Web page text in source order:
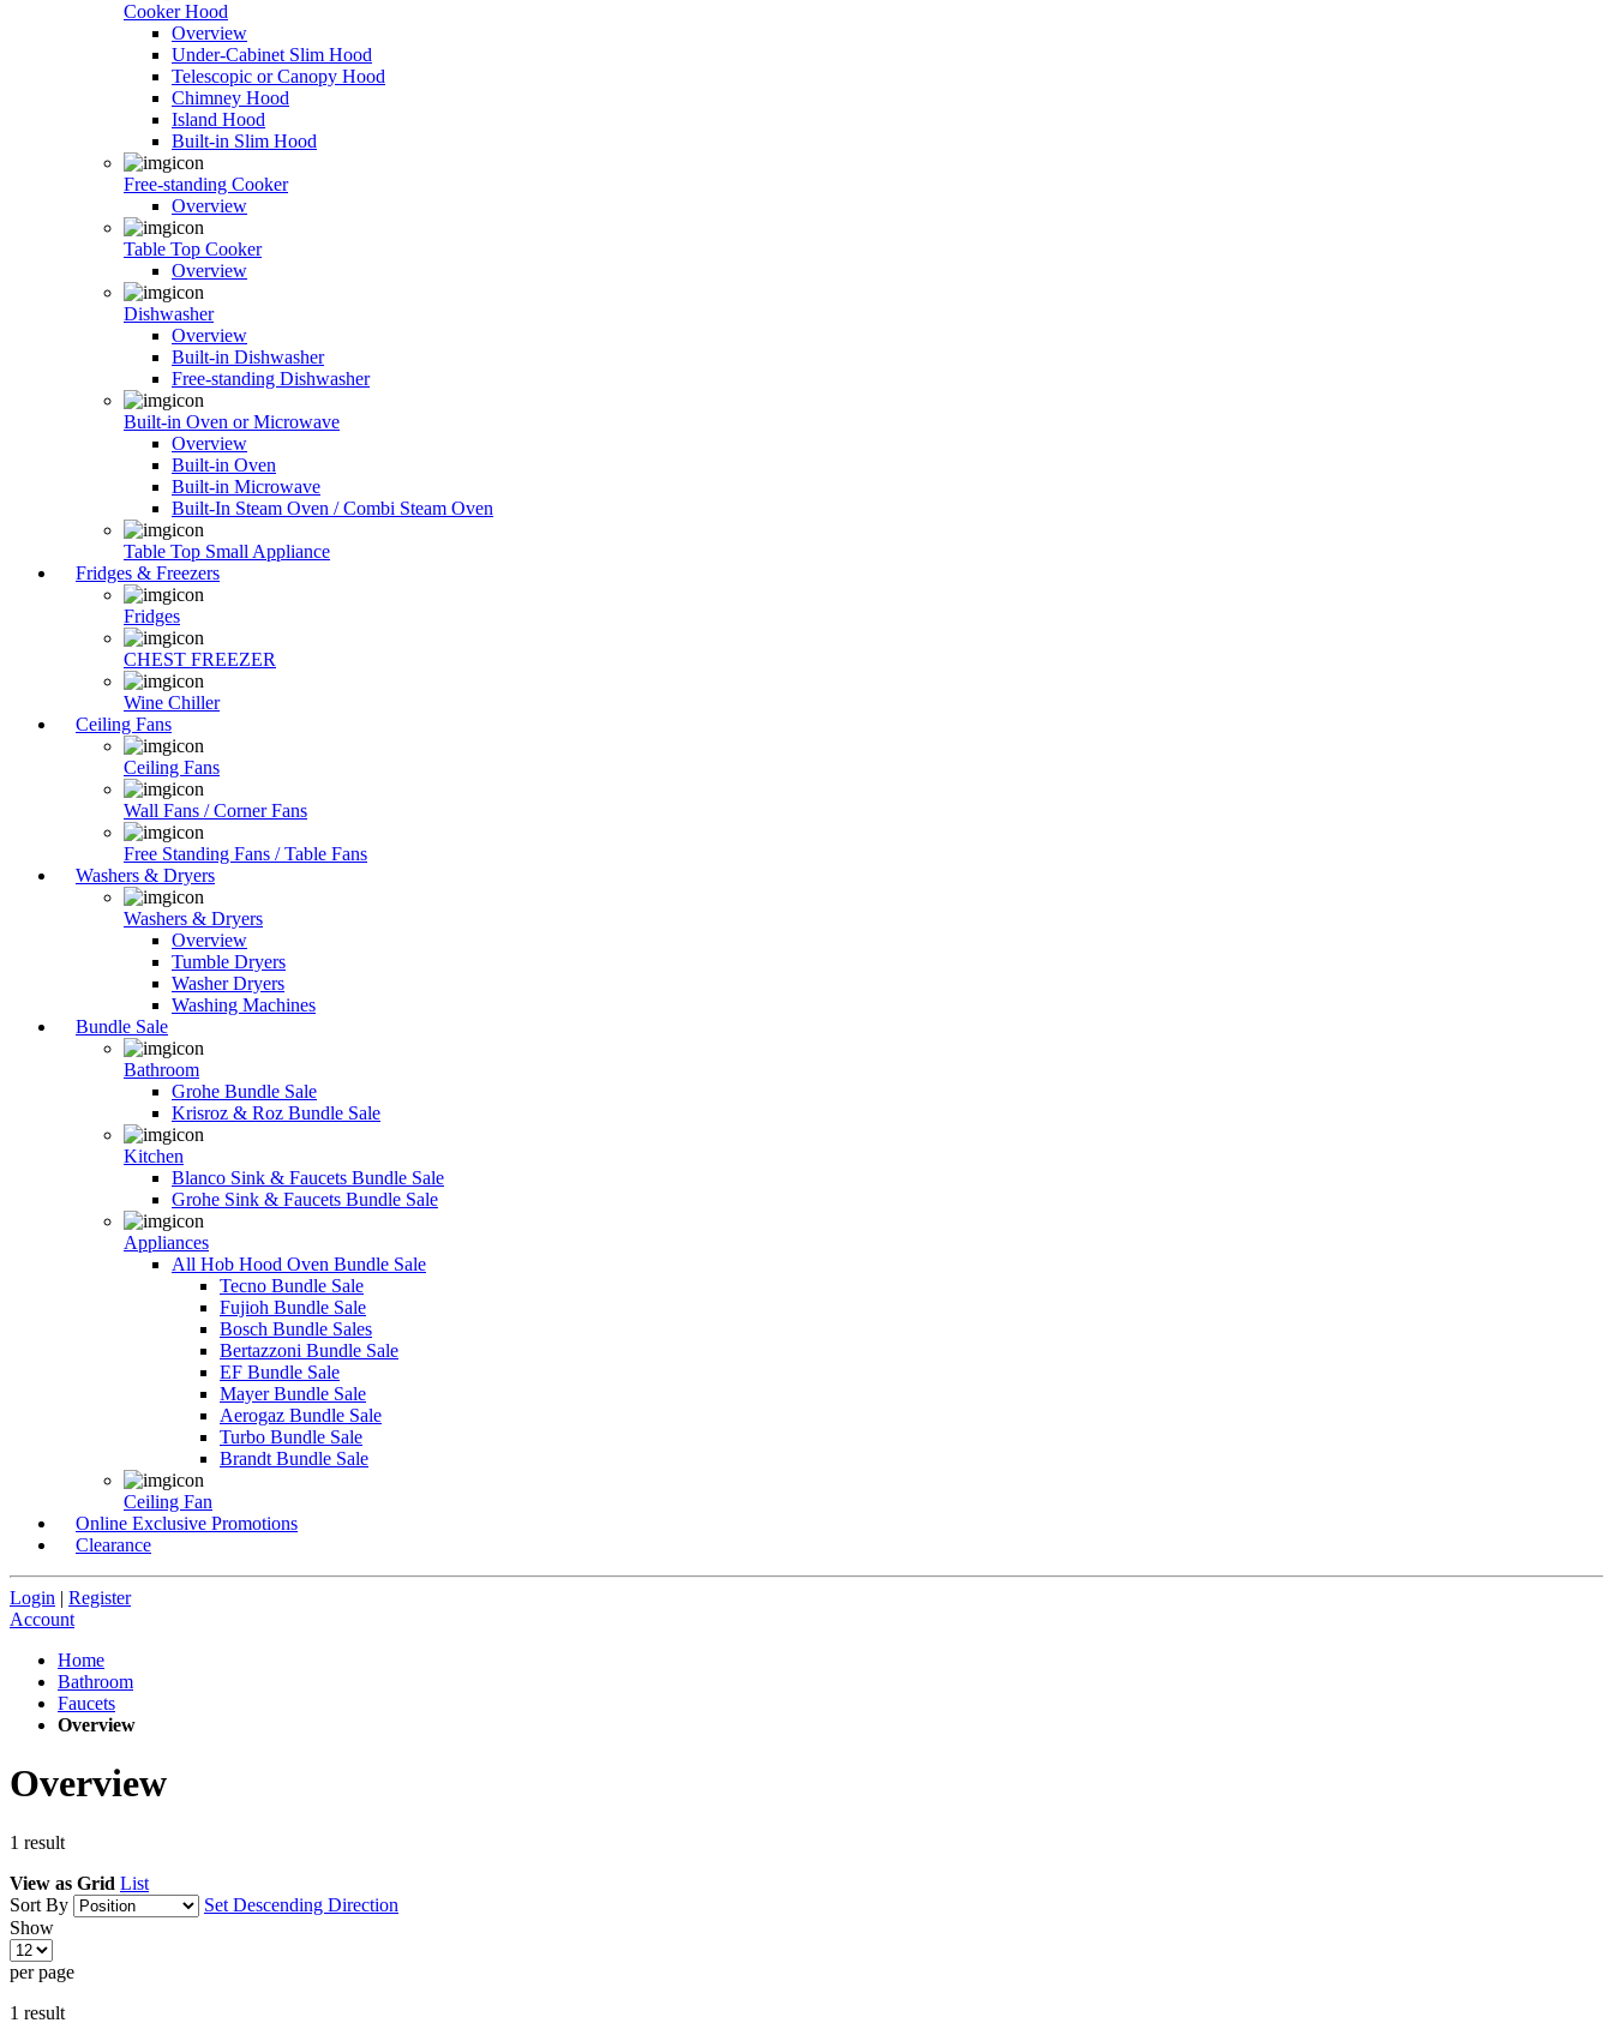
Cooker Hood
Overview
Under-Cabinet Slim Hood
Telescopic or Canopy Hood
Chimney Hood
Island Hood
Built-in Slim Hood
Free-standing Cooker
Overview
Table Top Cooker
Overview
Dishwasher
Overview
Built-in Dishwasher
Free-standing Dishwasher
Built-in Oven or Microwave
Overview
Built-in Oven
Built-in Microwave
Built-In Steam Oven / Combi Steam Oven
Table Top Small Appliance
Fridges & Freezers
Fridges
CHEST FREEZER
Wine Chiller
Ceiling Fans
Ceiling Fans
Wall Fans / Corner Fans
Free Standing Fans / Table Fans
Washers & Dryers
Washers & Dryers
Overview
Tumble Dryers
Washer Dryers
Washing Machines
Bundle Sale
Bathroom
Grohe Bundle Sale
Krisroz & Roz Bundle Sale
Kitchen
Blanco Sink & Faucets Bundle Sale
Grohe Sink & Faucets Bundle Sale
Appliances
All Hob Hood Oven Bundle Sale
Tecno Bundle Sale
Fujioh Bundle Sale
Bosch Bundle Sales
Bertazzoni Bundle Sale
EF Bundle Sale
Mayer Bundle Sale
Aerogaz Bundle Sale
Turbo Bundle Sale
Brandt Bundle Sale
Ceiling Fan
Online Exclusive Promotions
Clearance
Login | Register
Account
Home
Bathroom
Faucets
Overview
Overview
1 result
View as Grid List
Sort By
Set Descending Direction
Show
per page
1 result